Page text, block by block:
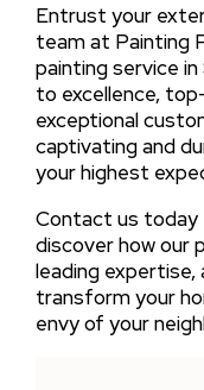
Entrust your
team at Painting
painting service
to excellence,
exceptional
captivating and
your highest
Contact us today
discover how our
leading
transform your
envy of your